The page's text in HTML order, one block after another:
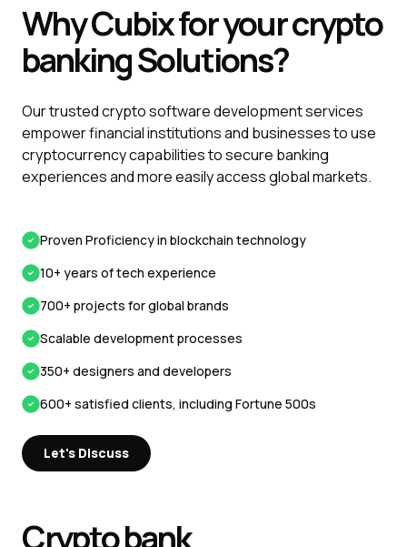
WhyCubixfor your crypto
bankingSolutions?
Our trusted crypto software development services
empower financial institutions and businesses to use
cryptocurrency capabilities to secure banking
experiences and more easily access global markets.
Proven Proficiency in blockchain technology
10+ years of tech experience
700+ projects for global brands
Scalable development processes
350+ designers and developers
600+ satisfied clients, including Fortune 500s
Let's Discuss
Crypto bank